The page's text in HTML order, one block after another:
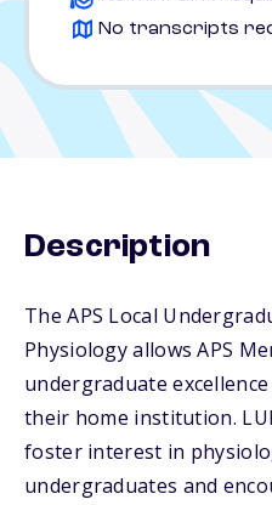
No transcripts
Description
The APS Local
Physiology allows APS
undergraduate
their home institution.
foster interest in
undergraduates and